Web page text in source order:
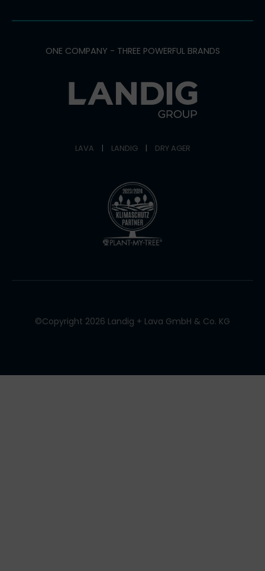
ONE COMPANY - THREE POWERFUL BRANDS
LAVA | LANDIG | DRY AGER
©Copyright 2026 Landig + Lava GmbH & Co. KG